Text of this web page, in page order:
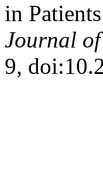
in
Journal of
9,